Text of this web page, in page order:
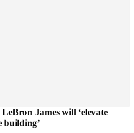
James will ‘elevate
building’